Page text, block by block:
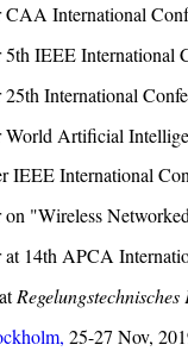
CAA International
5th IEEE International
25th International
World Artificial
IEEE International
on "Wireless
at 14th APCA
25-27 Nov,